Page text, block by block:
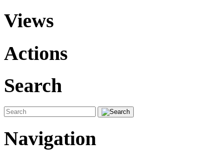
Views
Actions
Search
Navigation